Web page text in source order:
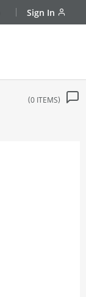
Sign In
0 ITEMS